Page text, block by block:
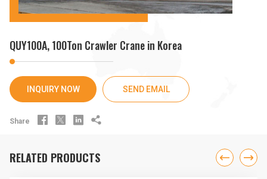
QUY100A, 100Ton Crawler Crane in Korea
INQUIRY NOW SEND EMAIL
Share    
RELATED PRODUCTS  